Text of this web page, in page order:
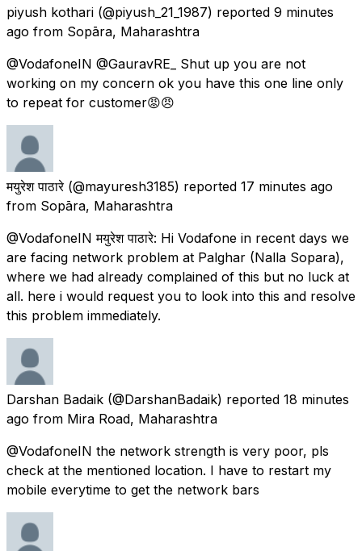
piyush kothari (@piyush_21_1987) reported 9 minutes
ago from Sopāra, Maharashtra
@VodafoneIN @GauravRE_ Shut up you are not
working on my concern ok you have this one line only
to repeat for customer😡😠
मयुरेश पाठारे (@mayuresh3185) reported 17 minutes ago
from Sopāra, Maharashtra
@VodafoneIN मयुरेश पाठारे: Hi Vodafone in recent days we
are facing network problem at Palghar (Nalla Sopara),
where we had already complained of this but no luck at
all. here i would request you to look into this and resolve
this problem immediately.
Darshan Badaik (@DarshanBadaik) reported 18 minutes
ago from Mira Road, Maharashtra
@VodafoneIN the network strength is very poor, pls
check at the mentioned location. I have to restart my
mobile everytime to get the network bars